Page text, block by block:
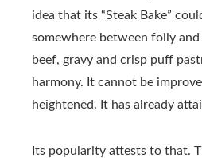
idea that its “Steak Bake”
somewhere between folly and
beef, gravy and crisp puff
harmony. It cannot be
heightened. It has already
Its popularity attests to that.